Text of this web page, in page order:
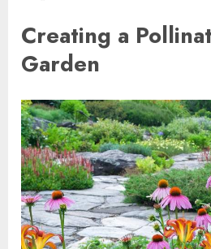
Creating a
Garden